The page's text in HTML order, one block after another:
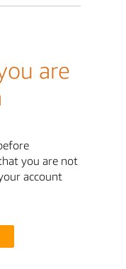
are
you are not
account